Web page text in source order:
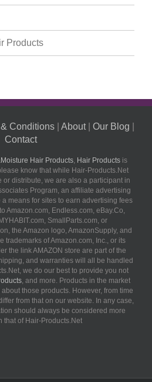
Products
Conditions About| Our Blog
Contact
Hair Products, Hair Products is
know that while Hair-Products.Net
or distribute, we are also a participant in
Program, an affiliate advertising
means for sites to earn advertising fees
Amazon.com, Endless.com, eBay.Co,
SmallParts.com, or
the Amazon logo, AmazonSupply, and
trademarks of Amazon.com, Inc., or its
the link AMAZON store are part of the
and warranties will all be handled
we do our best to provide you not
, and more. Products in the market
those products. However, from time
from that on our website. In any case,
should always be considered more
that of Hair-Products.Net